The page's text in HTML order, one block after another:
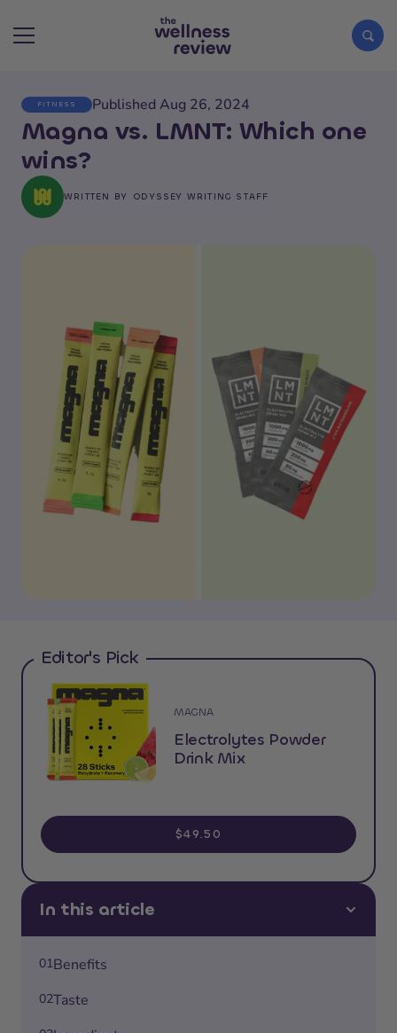
Search articles
FITNESS Published Aug 26, 2024
Magna vs. LMNT: Which one
wins?
WRITTEN BY ODYSSEY WRITING STAFF
In this article
01Benefits
02Taste
Editor's Pick
MAGNA
Electrolytes Powder
Drink Mix
$49.50